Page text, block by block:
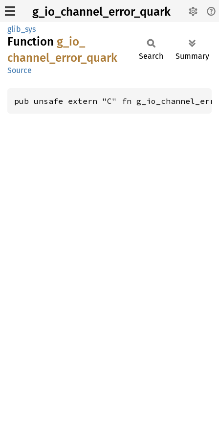
g_io_channel_error_quark
glib_sys
Function g_ io_
channel_ error_ quark
Source
Search Summary
pub unsafe extern "C" fn